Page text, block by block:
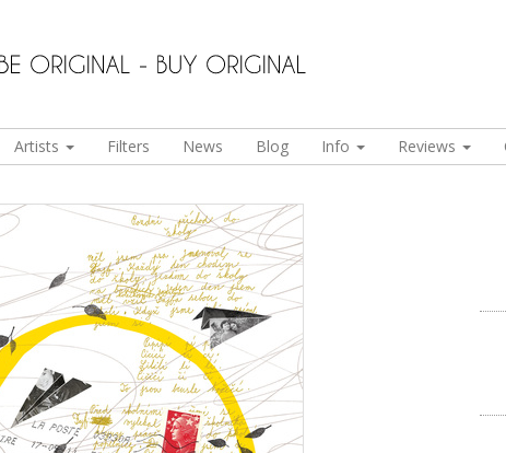
Artists Filters News Blog Info Reviews